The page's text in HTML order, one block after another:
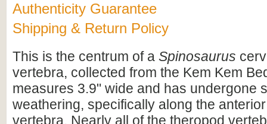
Authenticity Guarantee
Shipping & Return Policy
This is the centrum of a Spinosaurus
vertebra, collected from the Kem Kem
measures 3.9" wide and has undergone
weathering, specifically along the
vertebra. Nearly all of the theropod